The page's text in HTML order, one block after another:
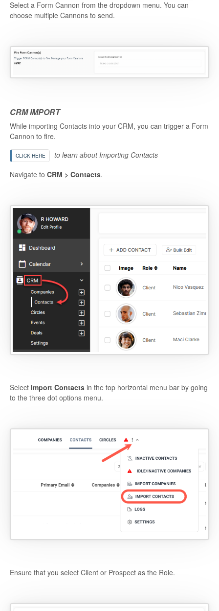
Select a Form Cannon from the dropdown menu. You can
choose multiple Cannons to send.
CRM IMPORT
While importing Contacts into your CRM, you can trigger a Form
Cannon to fire.
CLICK HERE
to learn about Importing Contacts
Navigate to CRM > Contacts.
Select Import Contacts in the top horizontal menu bar by going
to the three dot options menu.
Ensure that you select Client or Prospect as the Role.